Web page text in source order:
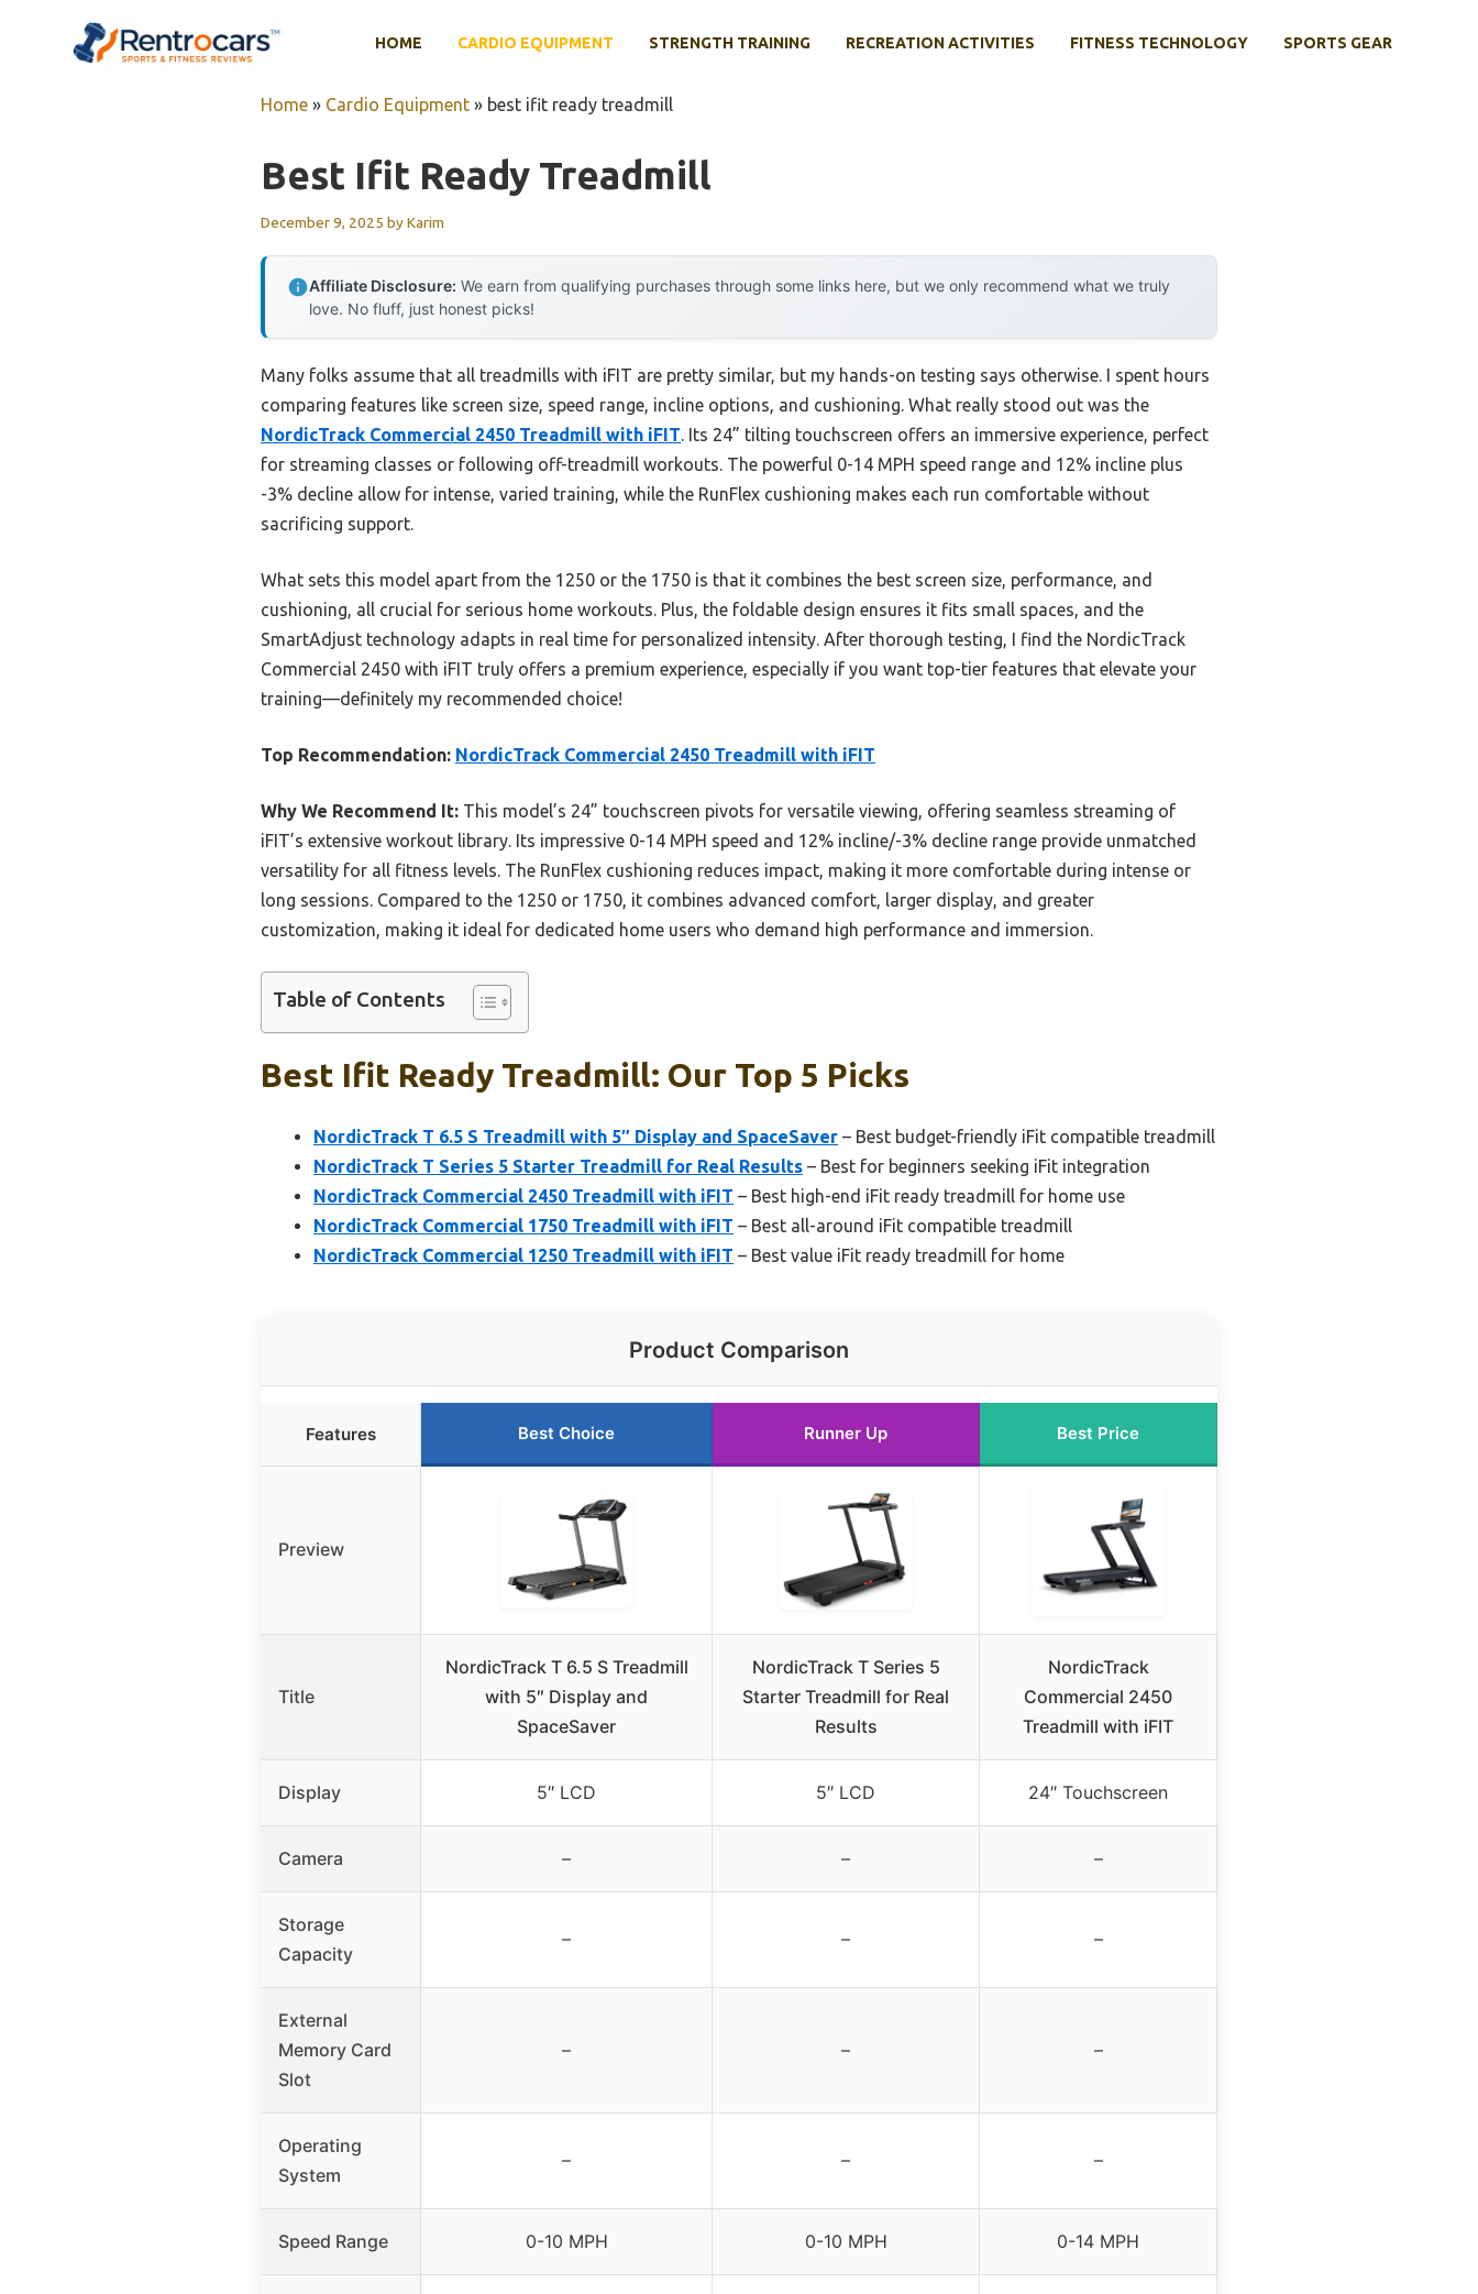
HOME CARDIO EQUIPMENT STRENGTH TRAINING RECREATION ACTIVITIES FITNESS TECHNOLOGY SPORTS GEAR
Home » Cardio Equipment » best ifit ready treadmill
Best Ifit Ready Treadmill
December 9, 2025 byKarim
Affiliate Disclosure: We earn from qualifying purchases through some links here, but we only recommend what we truly
love. No fluff, just honest picks!
Many folks assume that all treadmills with iFIT are pretty similar, but my hands-on testing says otherwise. I spent hours
comparing features like screen size, speed range, incline options, and cushioning. What really stood out was the
NordicTrack Commercial 2450 Treadmill with iFIT. Its 24” tilting touchscreen offers an immersive experience, perfect
for streaming classes or following off-treadmill workouts. The powerful 0-14 MPH speed range and 12% incline plus
-3% decline allow for intense, varied training, while the RunFlex cushioning makes each run comfortable without
sacrificing support.
What sets this model apart from the 1250 or the 1750 is that it combines the best screen size, performance, and
cushioning, all crucial for serious home workouts. Plus, the foldable design ensures it fits small spaces, and the
SmartAdjust technology adapts in real time for personalized intensity. After thorough testing, I find the NordicTrack
Commercial 2450 with iFIT truly offers a premium experience, especially if you want top-tier features that elevate your
training—definitely my recommended choice!
Top Recommendation: NordicTrack Commercial 2450 Treadmill with iFIT
Why We Recommend It: This model’s 24” touchscreen pivots for versatile viewing, offering seamless streaming of
iFIT’s extensive workout library. Its impressive 0-14 MPH speed and 12% incline/-3% decline range provide unmatched
versatility for all fitness levels. The RunFlex cushioning reduces impact, making it more comfortable during intense or
long sessions. Compared to the 1250 or 1750, it combines advanced comfort, larger display, and greater
customization, making it ideal for dedicated home users who demand high performance and immersion.
Table of Contents
Best Ifit Ready Treadmill: Our Top 5 Picks
NordicTrack T 6.5 S Treadmill with 5″ Display and SpaceSaver – Best budget-friendly iFit compatible treadmill
NordicTrack T Series 5 Starter Treadmill for Real Results – Best for beginners seeking iFit integration
NordicTrack Commercial 2450 Treadmill with iFIT – Best high-end iFit ready treadmill for home use
NordicTrack Commercial 1750 Treadmill with iFIT – Best all-around iFit compatible treadmill
NordicTrack Commercial 1250 Treadmill with iFIT – Best value iFit ready treadmill for home
Product Comparison
Features Best Choice Runner Up Best Price
Preview
Title
NordicTrack T 6.5 S Treadmill
with 5″ Display and
SpaceSaver
NordicTrack T Series 5
Starter Treadmill for Real
Results
NordicTrack
Commercial 2450
Treadmill with iFIT
Display 5″ LCD 5″ LCD 24″ Touchscreen
Camera – – –
Storage
Capacity
– – –
External
Memory Card
Slot
– – –
Operating
System
– – –
Speed Range 0-10 MPH 0-10 MPH 0-14 MPH